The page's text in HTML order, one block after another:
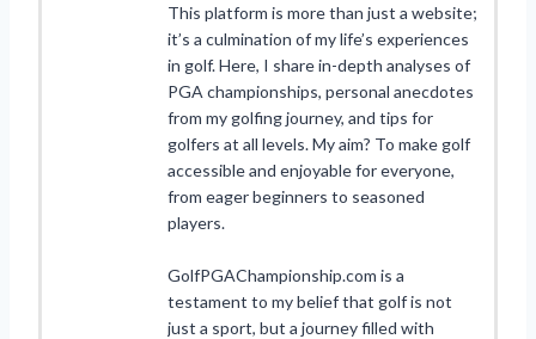
This platform is more than just a website;
it’s a culmination of my life’s experiences
in golf. Here, I share in-depth analyses of
PGA championships, personal anecdotes
from my golfing journey, and tips for
golfers at all levels. My aim? To make golf
accessible and enjoyable for everyone,
from eager beginners to seasoned
players.
GolfPGAChampionship.com is a
testament to my belief that golf is not
just a sport, but a journey filled with